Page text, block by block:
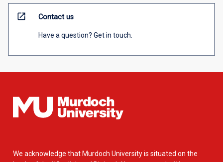
open_in_new Contact us
Have a question? Get in touch.
We acknowledge that Murdoch University is situated on the